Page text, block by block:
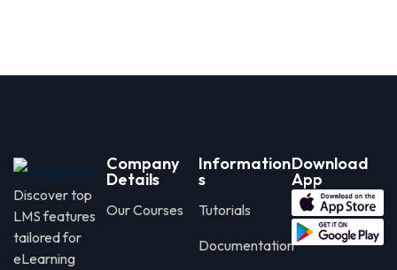
Discover top
LMS features
tailored for
eLearning
Company
Details
Our Courses
Information
s
Tutorials
Documentation
Download
App